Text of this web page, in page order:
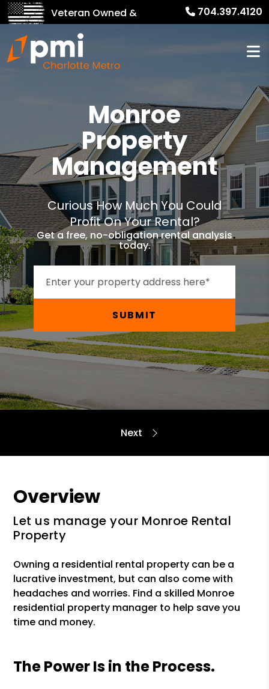
Veteran Owned &
Operated!
704.397.4120
Monroe
Property
Management
Curious How Much You Could
Profit On Your Rental?
Get a free, no-obligation rental analysis
today.
SUBMIT
Overview
Let us manage your Monroe Rental
Property
Owning a residential rental property can be a
lucrative investment, but can also come with
headaches and worries. Find a skilled Monroe
residential property manager to help save you
time and money.
The Power Is in the Process.